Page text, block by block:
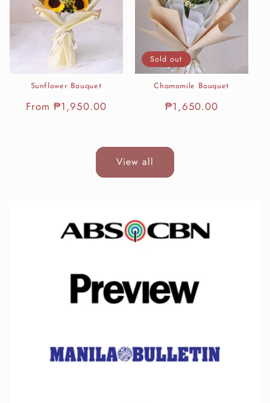
Sunflower Bouquet
Regular
From ₱1,950.00
Sold out
Chamomile Bouquet
Regular
₱1,650.00
View all